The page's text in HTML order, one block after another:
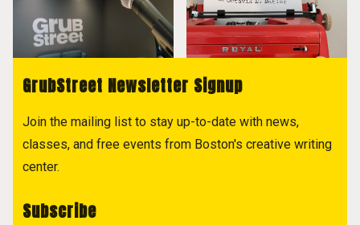
GrubStreet Newsletter Signup
Join the mailing list to stay up-to-date with news,
classes, and free events from Boston's creative writing
center.
Subscribe